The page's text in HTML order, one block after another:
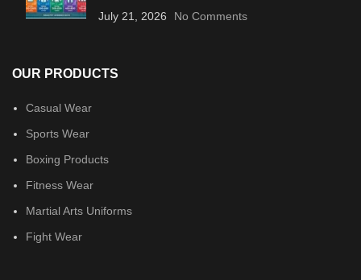
July 21, 2026
No Comments
OUR PRODUCTS
Casual Wear
Sports Wear
Boxing Products
Fitness Wear
Martial Arts Uniforms
Fight Wear